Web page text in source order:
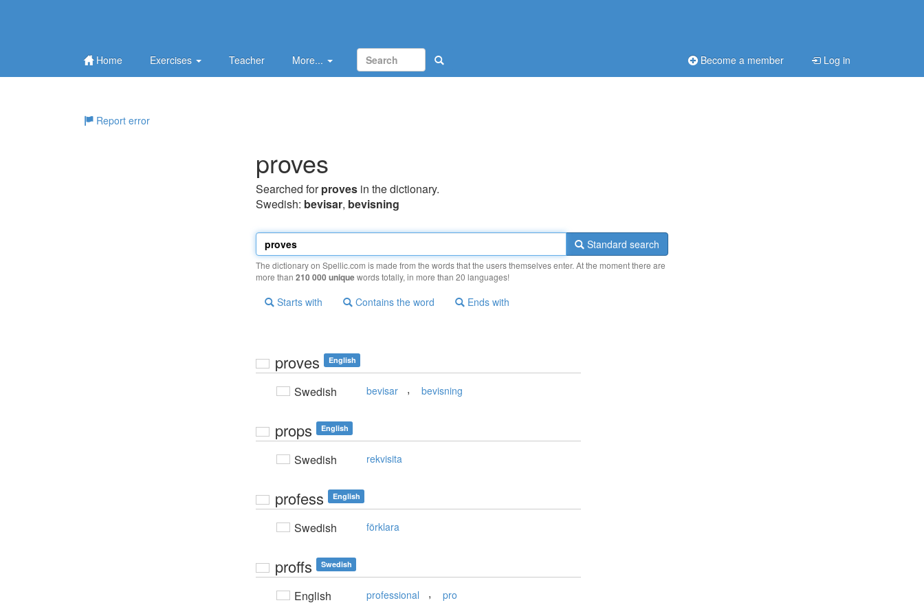
Home Exercises Teacher More... Become a member Log in
Report error
proves
Searched forproves in the dictionary.
Swedish: bevisar, bevisning
Standard search
The dictionary on Spellic.com is made from the words that the users themselves enter. At the moment there are
more than 210 000 uniquewords totally, in more than 20 languages!
Starts with Contains the word Ends with
proves English
Swedish bevisar , bevisning
props English
Swedish rekvisita
profess English
Swedish förklara
proffs Swedish
English professional , pro